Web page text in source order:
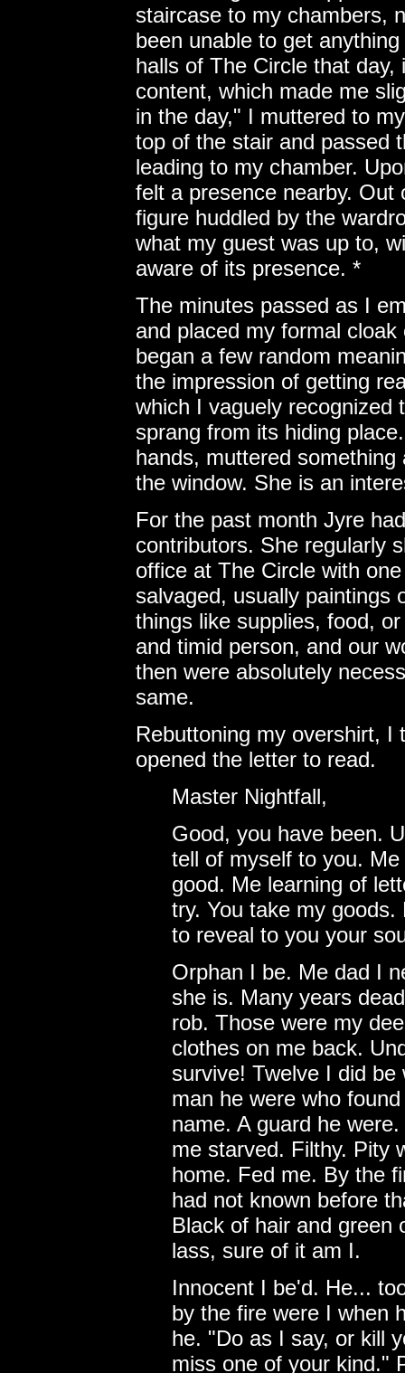
staircase to my chambers,
been unable to get
halls of The Circle that
content, which made me
in the day," I muttered to
top of the stair and passed
leading to my chamber.
felt a presence nearby.
figure huddled by the
what my guest was up to,
aware of its presence. *
The minutes passed as I
and placed my formal
began a few random
the impression of getting
which I vaguely recognized
sprang from its hiding
hands, muttered
the window. She is an
For the past month Jyre
contributors. She regularly
office at The Circle with
salvaged, usually paintings
things like supplies, food,
and timid person, and our
then were absolutely
same.
Rebuttoning my overshirt, I
opened the letter to read.
Master Nightfall,
Good, you have been.
tell of myself to you.
good. Me learning of
try. You take my
to reveal to you your
Orphan I be. Me dad I
she is. Many years
rob. Those were my
clothes on me back.
survive! Twelve I did
man he were who
name. A guard he
me starved. Filthy. Pity
home. Fed me. By the
had not known before
Black of hair and green
lass, sure of it am I.
Innocent I be'd. He...
by the fire were I when
he. "Do as I say, or kill
miss one of your kind."